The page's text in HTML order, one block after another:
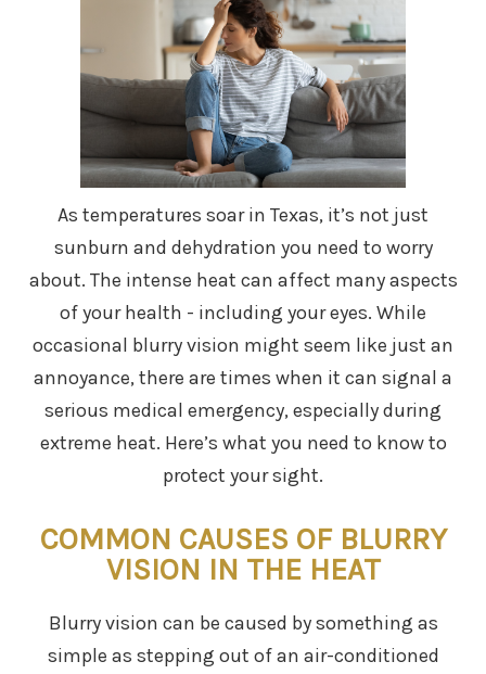
As temperatures soar in Texas, it’s not just
sunburn and dehydration you need to worry
about. The intense heat can affect many aspects
of your health - including your eyes. While
occasional blurry vision might seem like just an
annoyance, there are times when it can signal a
serious medical emergency, especially during
extreme heat. Here’s what you need to know to
protect your sight.
COMMON CAUSES OF BLURRY
VISION IN THE HEAT
Blurry vision can be caused by something as
simple as stepping out of an air-conditioned